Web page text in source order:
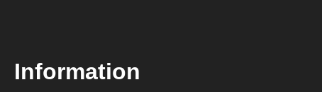
product
page
Information